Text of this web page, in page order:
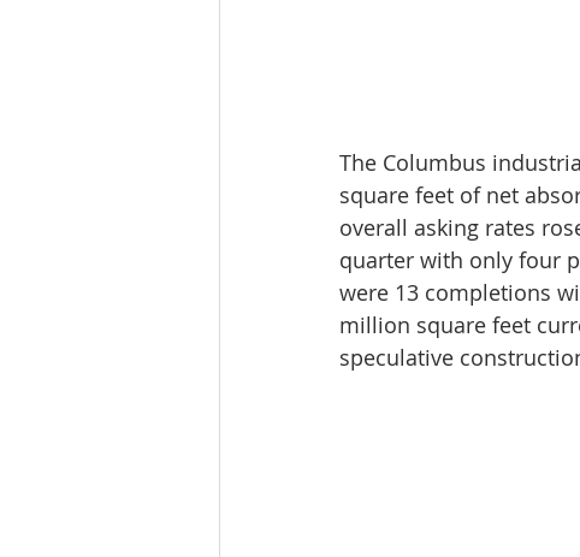
The Columbus
square feet of net
overall asking rates
quarter with only four
were 13 completions
million square feet
speculative